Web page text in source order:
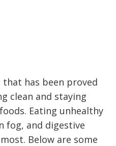
has been proved
clean and staying
Eating unhealthy
fog, and digestive
Below are some